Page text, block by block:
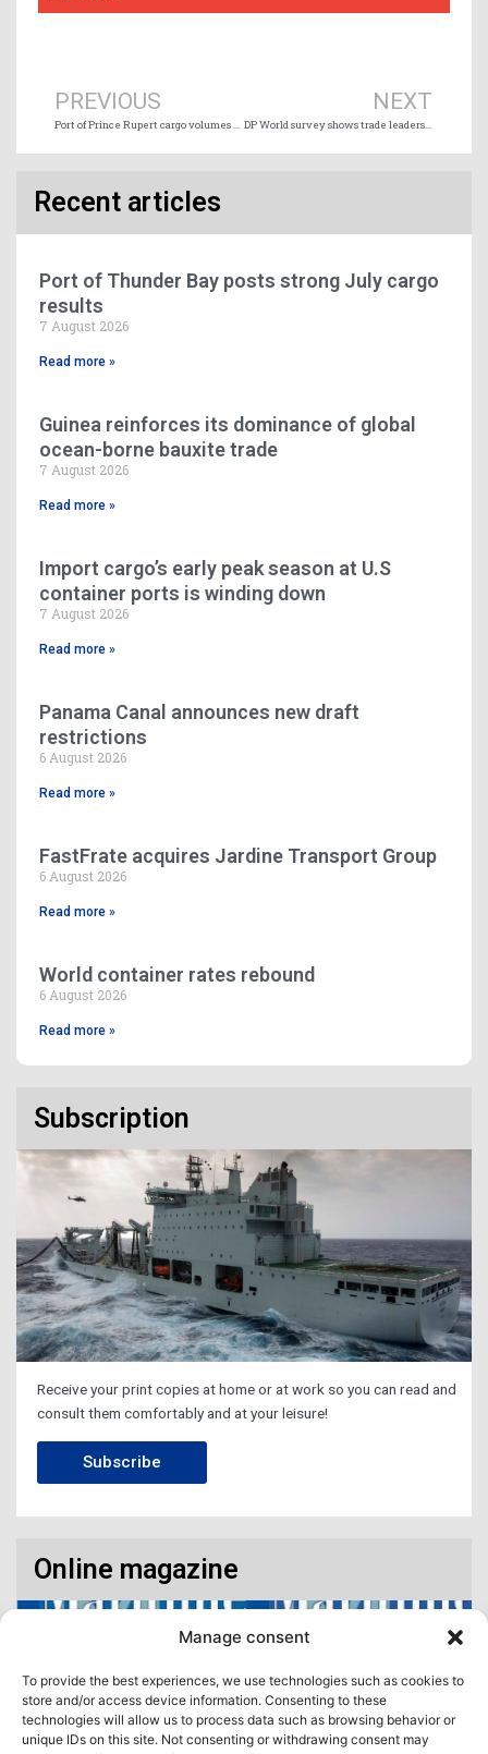
Manage consent
To provide the best experiences, we use technologies such as cookies to
store and/or access device information. Consenting to these
technologies will allow us to process data such as browsing behavior or
unique IDs on this site. Not consenting or withdrawing consent may
PREVIOUS
Port of Prince Rupert cargo volumes post strong increase in 2025 amidst substantial infrastructure development
NEXT
DP World survey shows trade leaders upbeat despite rising barriers
Recent articles
Port of Thunder Bay posts strong July cargo
results
7 August 2026
Read more »
Guinea reinforces its dominance of global
ocean-borne bauxite trade
7 August 2026
Read more »
Import cargo’s early peak season at U.S
container ports is winding down
7 August 2026
Read more »
Panama Canal announces new draft
restrictions
6 August 2026
Read more »
FastFrate acquires Jardine Transport Group
6 August 2026
Read more »
World container rates rebound
6 August 2026
Read more »
Subscription
Receive your print copies at home or at work so you can read and
consult them comfortably and at your leisure!
Subscribe
Online magazine